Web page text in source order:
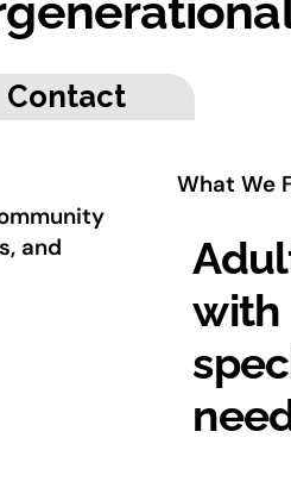
Contact
and
What We
with